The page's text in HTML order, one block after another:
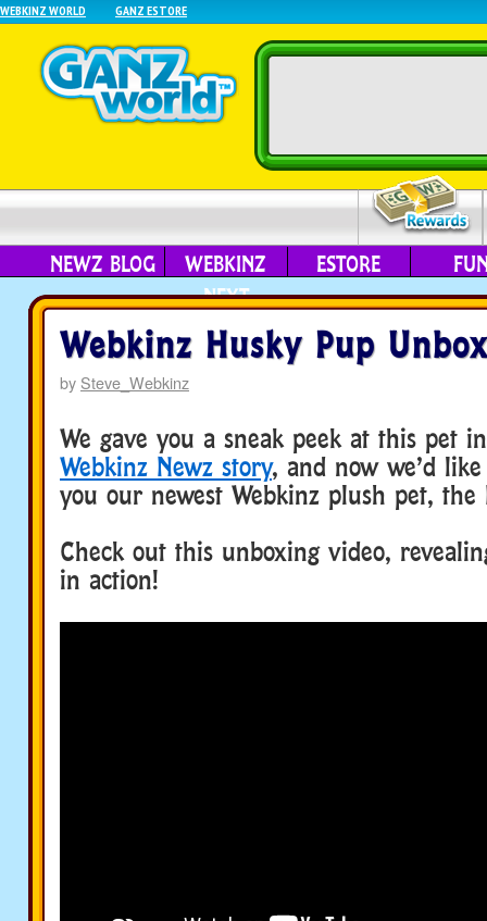
WEBKINZ WORLD GANZ ESTORE
NEWZ BLOG
WEBKINZ
NEXT
ESTORE
Webkinz Husky Pup
by Steve_Webkinz
We gave you a sneak peek at this pet
Webkinz Newz story, and now we’d
you our newest Webkinz plush pet, the
Check out this unboxing video,
in action!